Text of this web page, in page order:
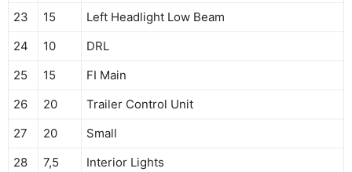
23 15
Left Headlight Low Beam
24
10
DRL
25
15
FI Main
26
20
Trailer Control Unit
27
20
Small
28
7,5
Interior Lights